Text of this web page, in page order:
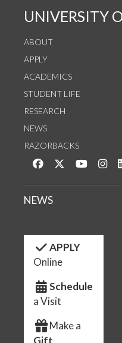
UNIVERSITY
ABOUT
APPLY
ACADEMICS
STUDENT LIFE
RESEARCH
NEWS
RAZORBACKS
Like us on Facebook
Follow us on
Watch us
See
NEWS
APPLY
Online
Schedule
a Visit
Make a
Gift